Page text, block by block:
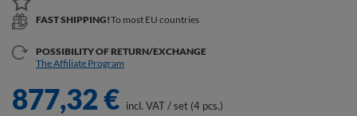
877,32 € incl. VAT/set (4 pcs.)
FAST SHIPPING!To most EU countries
POSSIBILITY OF RETURN/EXCHANGE
The Affiliate Program